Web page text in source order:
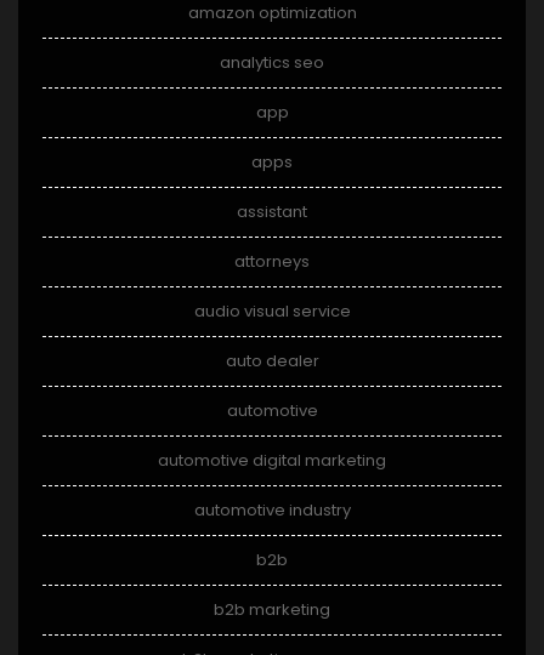
amazon optimization
analytics seo
app
apps
assistant
attorneys
audio visual service
auto dealer
automotive
automotive digital marketing
automotive industry
b2b
b2b marketing